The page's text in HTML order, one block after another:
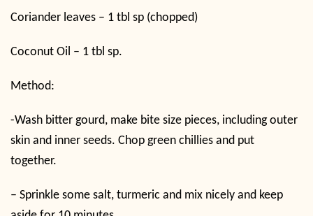
Coriander leaves – 1 tbl sp (chopped)
Coconut Oil – 1 tbl sp.
Method:
-Wash bitter gourd, make bite size pieces, including outer
skin and inner seeds. Chop green chillies and put
together.
– Sprinkle some salt, turmeric and mix nicely and keep